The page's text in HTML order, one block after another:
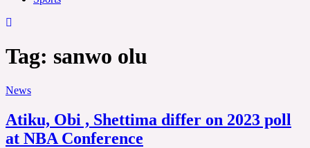
Tag: sanwo olu
News
Atiku, Obi , Shettima differ on 2023 poll
at NBA Conference